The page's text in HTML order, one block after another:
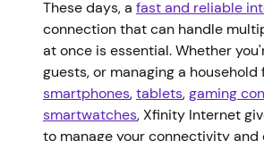
These days, a fast and reliable
connection that can handle
at once is essential. Whether
guests, or managing a household
smartphones,tablets,gaming
smartwatches, Xfinity Internet
to manage your connectivity and